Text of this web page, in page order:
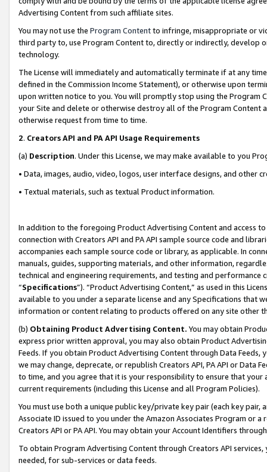
Advertising Content from such affiliate sites.
You may not use the Program Contentto infringe, misappropriate or
third party to, use Program Content to, directly or indirectly, develop
technology.
The License will immediately and automatically terminate if at any
defined in the Commission Income Statement), or otherwise upon
upon written notice to you. You will promptly stop using the Program
your Site and delete or otherwise destroy all of the Program Content
otherwise request from time to time.
2. Creators API and PA API Usage Requirements
(a) Description. Under this License, we may make available to you
• Data, images, audio, video, logos, user interface designs, and other
• Textual materials, such as textual Product information.
In addition to the foregoing Product Advertising Content and access
connection with Creators API and PA API sample source code and
accompanies each sample source code or library, as applicable. In
manuals, guides, supporting materials, and other information,
technical and engineering requirements, and testing and
“Specifications”). “Product Advertising Content,” as used in this
available to you under a separate license and any Specifications that
information or content relating to products offered on any site other
(b) Obtaining Product Advertising Content. You may obtain
express prior written approval, you may also obtain Product
Feeds. If you obtain Product Advertising Content through Data Feeds,
we may change, deprecate, or republish Creators API, PA API or Data
to time, and you agree that it is your responsibility to ensure that your
current requirements (including this License and all Program Policies).
You must use both a unique public key/private key pair (each key pair,
Associate ID issued to you under the Amazon Associates Program or
Creators API or PA API. You may obtain your Account Identifiers
To obtain Program Advertising Content through Creators API
needed, for sub-services or data feeds.